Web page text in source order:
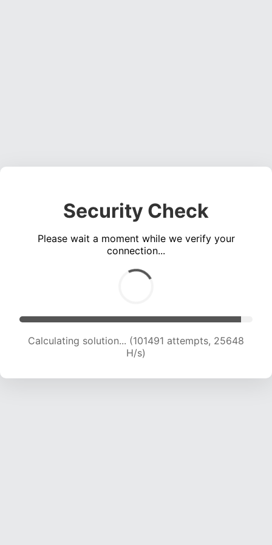
Security Check
Please wait a moment while we verify your
connection...
Calculating solution... (103123 attempts, 25412
H/s)